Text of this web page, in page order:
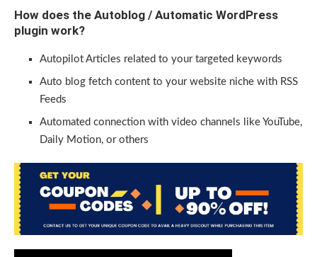
How does the Autoblog / Automatic WordPress
plugin work?
Autopilot Articles related to your targeted keywords
Auto blog fetch content to your website niche with RSS
Feeds
Automated connection with video channels like YouTube,
Daily Motion, or others